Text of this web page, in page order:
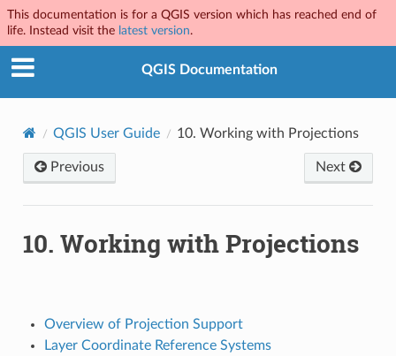
This documentation is for a QGIS version which has reached end of
life. Instead visit the latest version.
QGIS Documentation
QGIS User Guide 10. Working with Projections
Previous Next
10. Working with Projections
Overview of Projection Support
Layer Coordinate Reference Systems